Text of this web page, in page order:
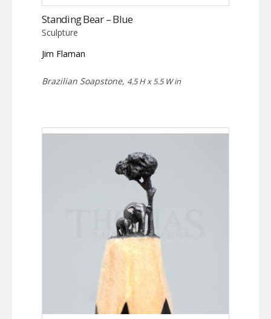
Standing Bear – Blue
Sculpture
Jim Flaman
Brazilian Soapstone, 4.5 H x 5.5 W in